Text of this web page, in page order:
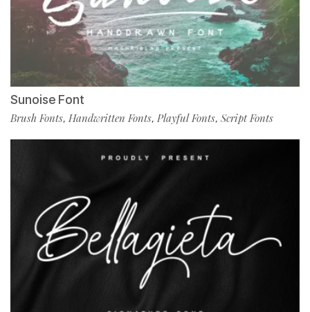
Sunoise Font
Brush Fonts, Handwritten Fonts, Playful Fonts, Script Fonts